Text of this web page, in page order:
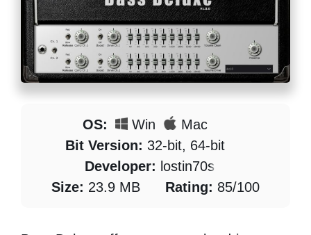
OS: Win
Mac
Bit Version: 32-bit, 64-bit
Developer: lostin70s
Size: 23.9 MB Rating: 85/100